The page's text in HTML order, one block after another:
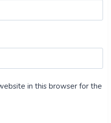
in this browser for the